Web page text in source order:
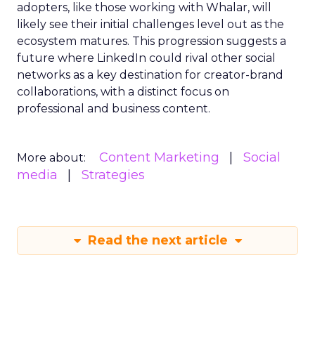
adopters, like those working with Whalar, will
likely see their initial challenges level out as the
ecosystem matures. This progression suggests a
future where LinkedIn could rival other social
networks as a key destination for creator-brand
collaborations, with a distinct focus on
professional and business content.
More about: Content Marketing
Social
media
Strategies
Read the next article